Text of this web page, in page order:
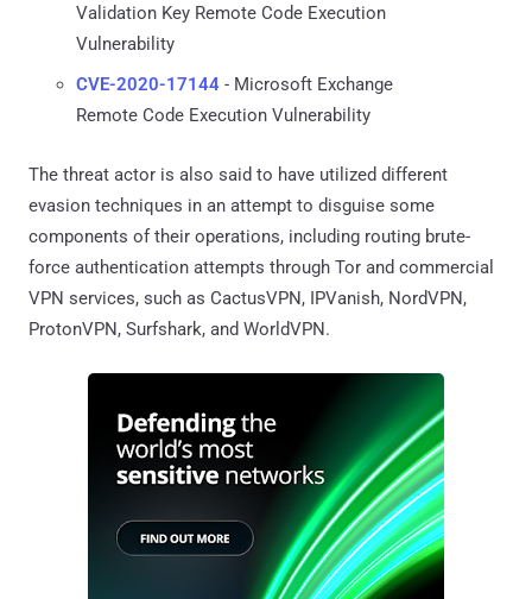
Validation Key Remote Code Execution
Vulnerability
CVE-2020-17144 - Microsoft Exchange
Remote Code Execution Vulnerability
The threat actor is also said to have utilized different
evasion techniques in an attempt to disguise some
components of their operations, including routing brute-
force authentication attempts through Tor and commercial
VPN services, such as CactusVPN, IPVanish, NordVPN,
ProtonVPN, Surfshark, and WorldVPN.